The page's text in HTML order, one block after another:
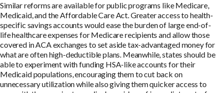
Similar reforms are available for public programs like Medicare,
Medicaid, and the Affordable Care Act. Greater access to health-
specific savings accounts would ease the burden of large end-of-
life healthcare expenses for Medicare recipients and allow those
covered in ACA exchanges to set aside tax-advantaged money for
what are often high-deductible plans. Meanwhile, states should be
able to experiment with funding HSA-like accounts for their
Medicaid populations, encouraging them to cut back on
unnecessary utilization while also giving them quicker access to